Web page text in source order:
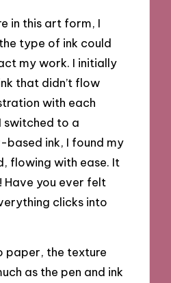
in this art form, I
type of ink could
my work. I initially
that didn’t flow
with each
switched to a
ink, I found my
flowing with ease. It
Have you ever felt
clicks into
paper, the texture
as the pen and ink